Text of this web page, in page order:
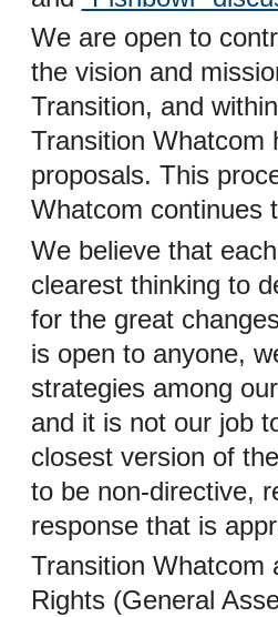
We are open to
the vision and
Transition, and
Transition Whatcom
proposals. This
Whatcom continues
We believe that
clearest thinking to
for the great
is open to anyone,
strategies among
and it is not our job
closest version of
to be non-directive,
response that is
Transition Whatcom
Rights (General